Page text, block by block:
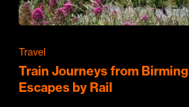
Travel
Train Journeys from
Escapes by Rail